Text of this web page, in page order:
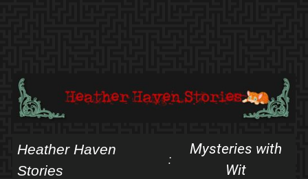
Heather Haven
Stories
:
Mysteries with
Wit